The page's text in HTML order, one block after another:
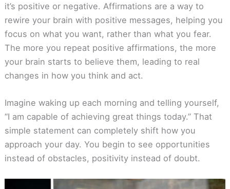
it’s positive or negative. Affirmations are a way to
rewire your brain with positive messages, helping you
focus on what you want, rather than what you fear.
The more you repeat positive affirmations, the more
your brain starts to believe them, leading to real
changes in how you think and act.
Imagine waking up each morning and telling yourself,
“I am capable of achieving great things today.” That
simple statement can completely shift how you
approach your day. You begin to see opportunities
instead of obstacles, positivity instead of doubt.